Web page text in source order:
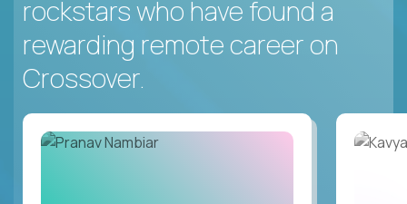
rockstars who have found a
rewarding remote career on
Crossover.